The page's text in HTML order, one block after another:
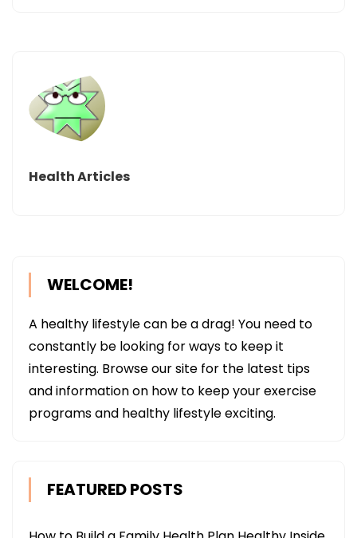
Health Articles
WELCOME!
A healthy lifestyle can be a drag! You need to
constantly be looking for ways to keep it
interesting. Browse our site for the latest tips
and information on how to keep your exercise
programs and healthy lifestyle exciting.
FEATURED POSTS